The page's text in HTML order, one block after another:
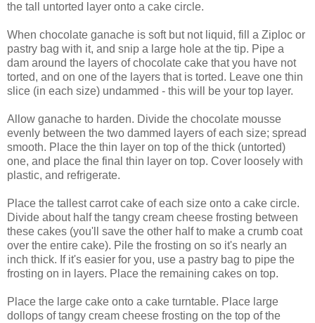
the tall untorted layer onto a cake circle.
When chocolate ganache is soft but not liquid, fill a Ziploc or
pastry bag with it, and snip a large hole at the tip. Pipe a
dam around the layers of chocolate cake that you have not
torted, and on one of the layers that is torted. Leave one thin
slice (in each size) undammed - this will be your top layer.
Allow ganache to harden. Divide the chocolate mousse
evenly between the two dammed layers of each size; spread
smooth. Place the thin layer on top of the thick (untorted)
one, and place the final thin layer on top. Cover loosely with
plastic, and refrigerate.
Place the tallest carrot cake of each size onto a cake circle.
Divide about half the tangy cream cheese frosting between
these cakes (you'll save the other half to make a crumb coat
over the entire cake). Pile the frosting on so it's nearly an
inch thick. If it's easier for you, use a pastry bag to pipe the
frosting on in layers. Place the remaining cakes on top.
Place the large cake onto a cake turntable. Place large
dollops of tangy cream cheese frosting on the top of the